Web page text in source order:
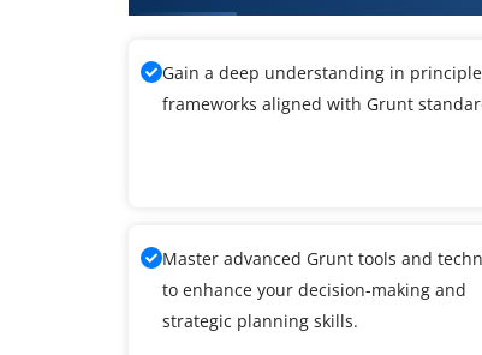
Gain a deep understanding in
frameworks aligned with Grunt
Master advanced Grunt tools and
to enhance your decision-making and
strategic planning skills.